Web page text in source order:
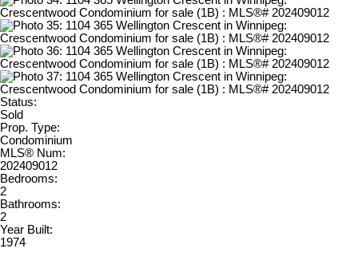
Status:
Sold
Prop. Type:
Condominium
MLS® Num:
202409012
Bedrooms:
2
Bathrooms:
2
Year Built:
1974